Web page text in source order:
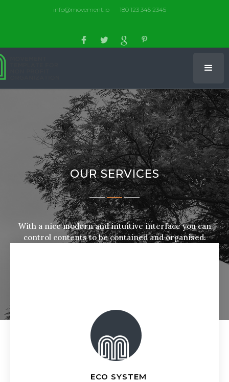
info@movement.io 180 123 345 2345
OUR SERVICES
With a nice modern and intuitive interface you can
control contents to be contained and organised.
ECO SYSTEM